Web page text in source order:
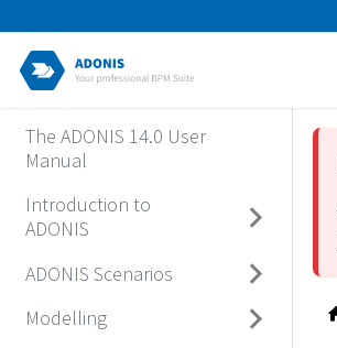
The ADONIS 14.0 User
Manual
Introduction to
ADONIS
ADONIS Scenarios
Modelling